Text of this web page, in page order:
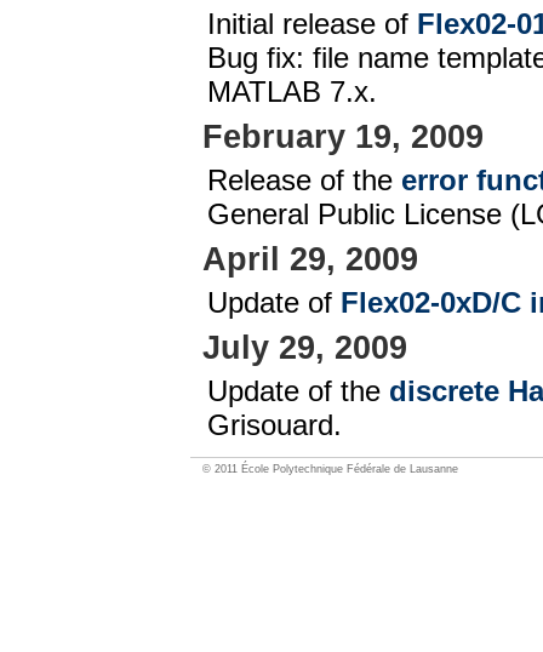
Initial release of Flex02-
Bug fix: file name
MATLAB 7.x.
February 19, 2009
Release of the error
General Public License
April 29, 2009
Update of Flex02-0xD/C
July 29, 2009
Update of the discrete
Grisouard.
© 2011 École Polytechnique Fédérale de Lausanne